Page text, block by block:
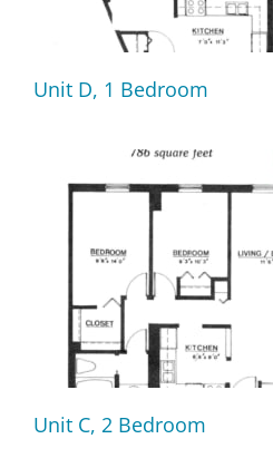
Unit D, 1 Bedroom
Unit C, 2 Bedroom